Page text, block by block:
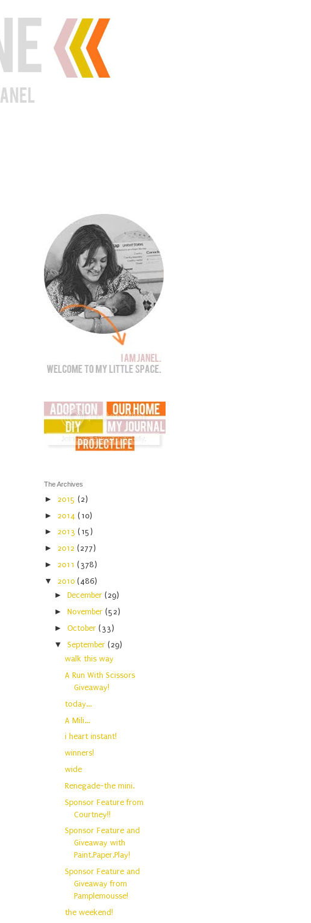
The Archives
► 2015 (2)
► 2014 (10)
► 2013 (15)
► 2012 (277)
► 2011 (378)
▼ 2010 (486)
►December(29)
►November(52)
►October(33)
▼September(29)
walk this way
A Run With Scissors
Giveaway!
today...
A Mili...
i heart instant!
winners!
wide
Renegade-the mini.
Sponsor Feature from
Courtney!!
Sponsor Feature and
Giveaway with
Paint.Paper.Play!
Sponsor Feature and
Giveaway from
Pamplemousse!
the weekend!